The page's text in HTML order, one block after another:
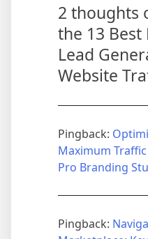
2 thoughts
the 13
Lead
Website
Pingback:
Maximum
Pro Branding
Pingback: